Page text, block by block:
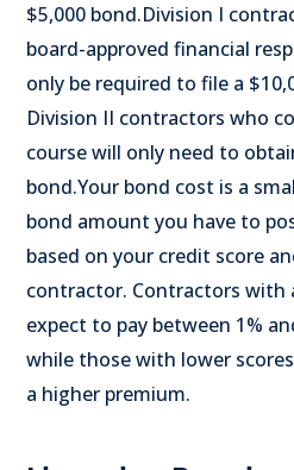
$5,000 bond.Division I
board-approved financial
only be required to file a
Division II contractors who
course will only need to
bond.Your bond cost is a
bond amount you have to
based on your credit score
contractor. Contractors with
expect to pay between 1%
while those with lower
a higher premium.